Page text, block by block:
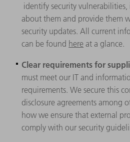
identify security
about them and provide them
security updates. All current
can be found here at a glance.
Clear requirements for
must meet our IT and
requirements. We secure this
disclosure agreements among
how we ensure that external
comply with our security